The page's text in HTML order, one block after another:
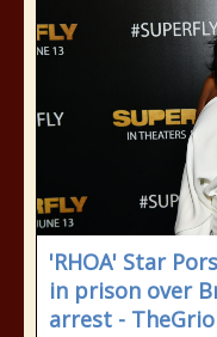
'RHOA' Star
in prison over
arrest - TheGrio